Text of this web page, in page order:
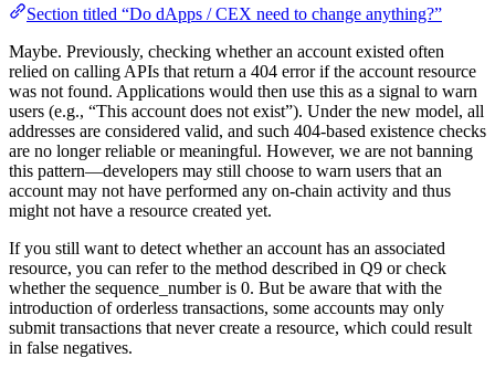
Section titled “Do dApps / CEX need to change anything?”
Maybe. Previously, checking whether an account existed often
relied on calling APIs that return a 404 error if the account resource
was not found. Applications would then use this as a signal to warn
users (e.g., “This account does not exist”). Under the new model, all
addresses are considered valid, and such 404-based existence checks
are no longer reliable or meaningful. However, we are not banning
this pattern—developers may still choose to warn users that an
account may not have performed any on-chain activity and thus
might not have a resource created yet.
If you still want to detect whether an account has an associated
resource, you can refer to the method described in Q9 or check
whether the sequence_number is 0. But be aware that with the
introduction of orderless transactions, some accounts may only
submit transactions that never create a resource, which could result
in false negatives.